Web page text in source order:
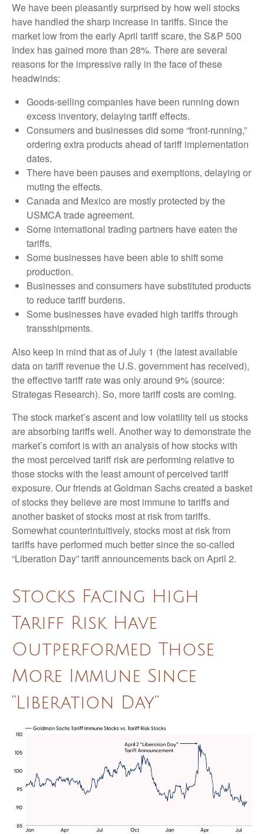
We have been pleasantly surprised by how well stocks
have handled the sharp increase in tariffs. Since the
market low from the early April tariff scare, the S&P 500
Index has gained more than 28%. There are several
reasons for the impressive rally in the face of these
headwinds:
Goods-selling companies have been running down
excess inventory, delaying tariff effects.
Consumers and businesses did some “front-running,”
ordering extra products ahead of tariff implementation
dates.
There have been pauses and exemptions, delaying or
muting the effects.
Canada and Mexico are mostly protected by the
USMCA trade agreement.
Some international trading partners have eaten the
tariffs.
Some businesses have been able to shift some
production.
Businesses and consumers have substituted products
to reduce tariff burdens.
Some businesses have evaded high tariffs through
transshipments.
Also keep in mind that as of July 1 (the latest available
data on tariff revenue the U.S. government has received),
the effective tariff rate was only around 9% (source:
Strategas Research). So, more tariff costs are coming.
The stock market’s ascent and low volatility tell us stocks
are absorbing tariffs well. Another way to demonstrate the
market’s comfort is with an analysis of how stocks with
the most perceived tariff risk are performing relative to
those stocks with the least amount of perceived tariff
exposure. Our friends at Goldman Sachs created a basket
of stocks they believe are most immune to tariffs and
another basket of stocks most at risk from tariffs.
Somewhat counterintuitively, stocks most at risk from
tariffs have performed much better since the so-called
“Liberation Day” tariff announcements back on April 2.
Stocks Facing High
Tariff Risk Have
Outperformed Those
More Immune Since
“Liberation Day”